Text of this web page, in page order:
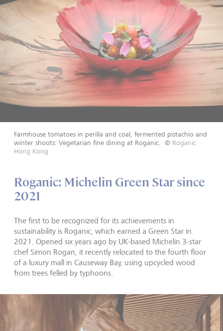
Farmhouse tomatoes in perilla and coal, fermented pistachio and
winter shoots: Vegetarian fine dining at Roganic.
© Roganic
Hong Kong
Roganic: Michelin Green Star since
2021
The first to be recognized for its achievements in
sustainability is Roganic, which earned a Green Star in
2021. Opened six years ago by UK-based Michelin 3-star
chef Simon Rogan, it recently relocated to the fourth floor
of a luxury mall in Causeway Bay, using upcycled wood
from trees felled by typhoons.